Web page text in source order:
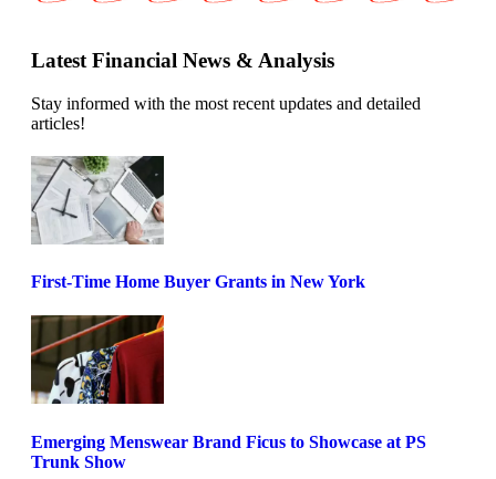
Latest Financial News & Analysis
Stay informed with the most recent updates and detailed
articles!
First-Time Home Buyer Grants in New York
Emerging Menswear Brand Ficus to Showcase at PS
Trunk Show